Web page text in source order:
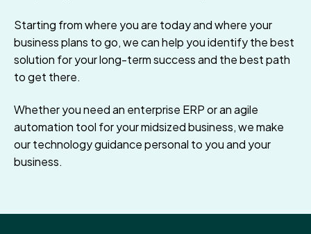
Starting from where you are today and where your
business plans to go, we can help you identify the best
solution for your long-term success and the best path
to get there.
Whether you need an enterprise ERP or an agile
automation tool for your midsized business, we make
our technology guidance personal to you and your
business.